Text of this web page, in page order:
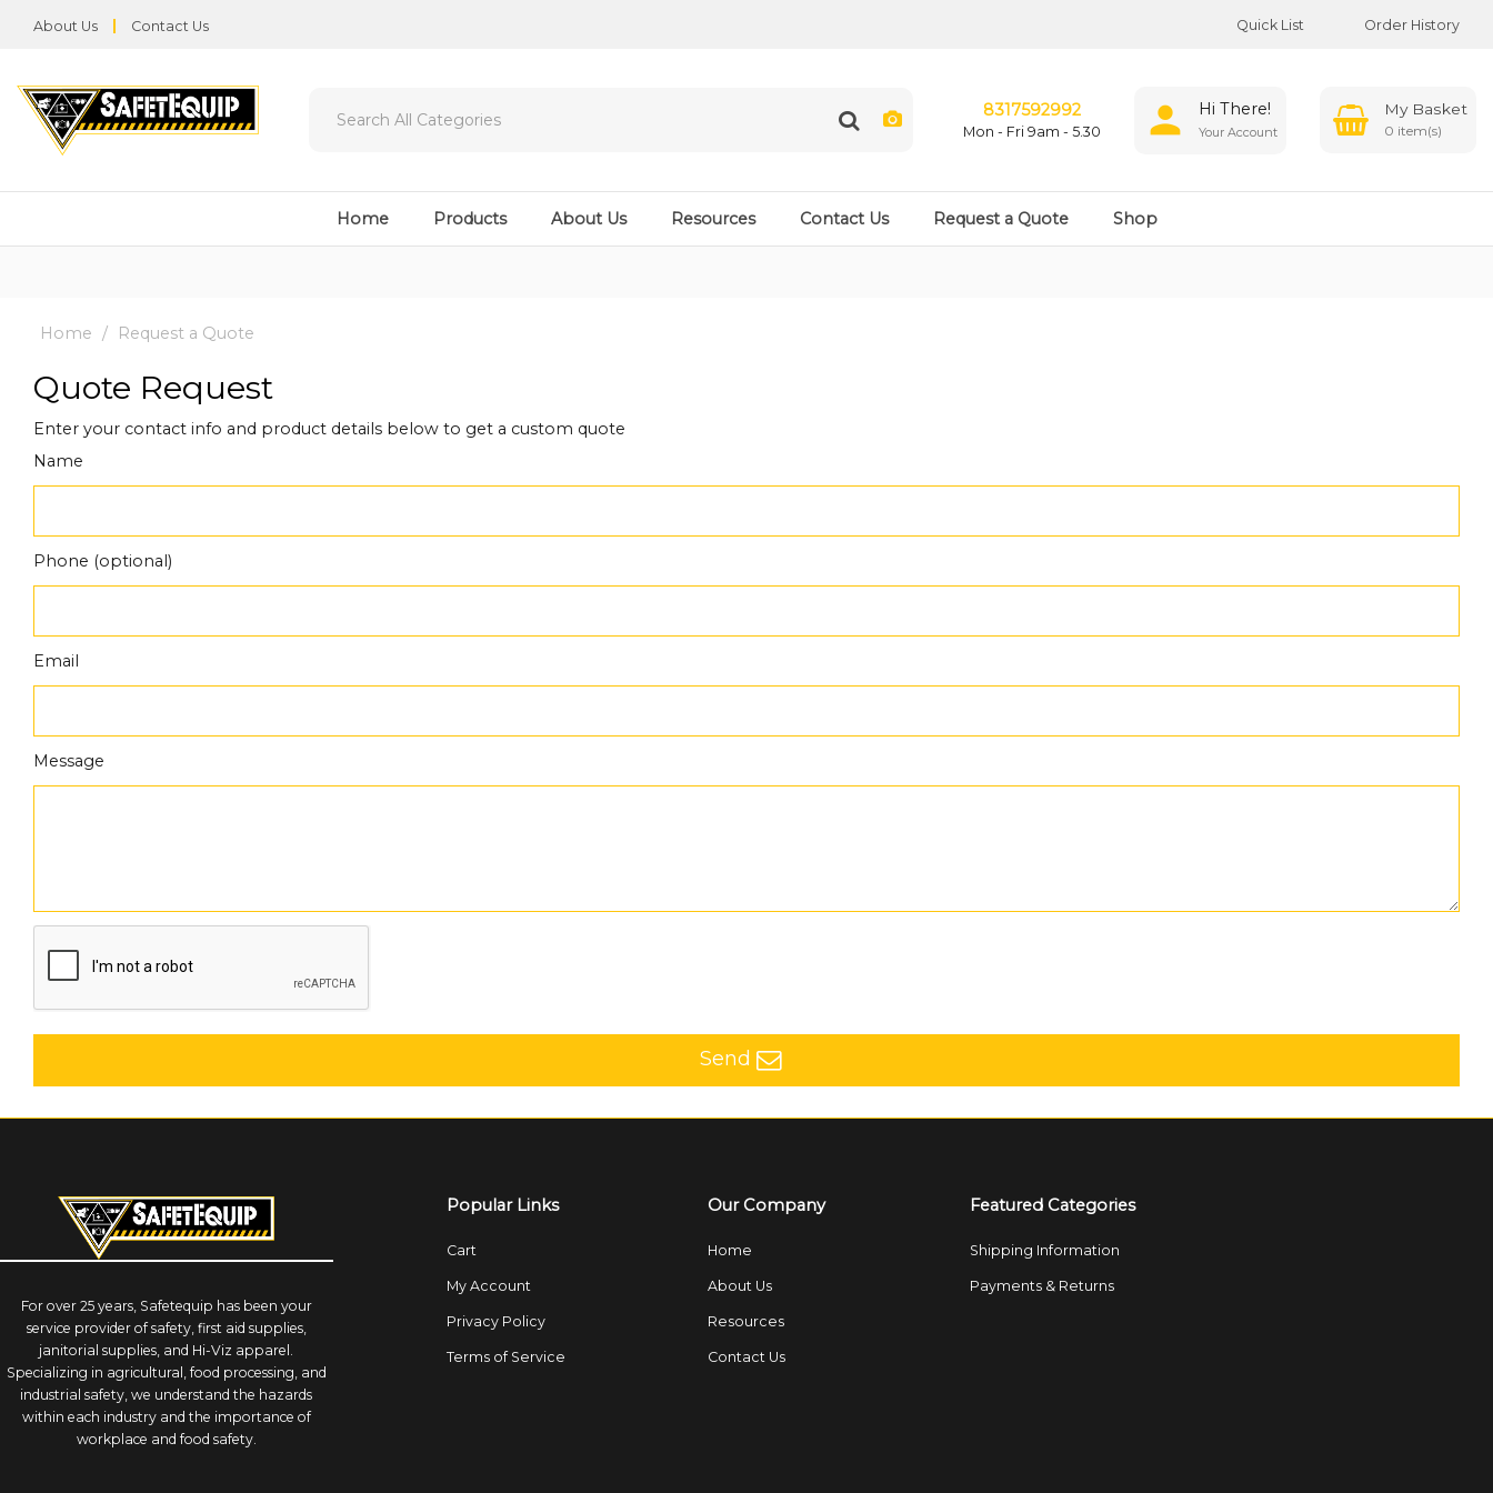
About Us Contact Us Quick List Order History
8317592992
Mon - Fri 9am - 5.30
Hi There!
Your Account 0
Home Products About Us Resources Contact Us Request a Quote Shop
Home Request a Quote
Quote Request
Enter your contact info and product details below to get a custom quote
Name
Phone (optional)
Email
Message
Send
For over 25 years, Safetequip has been your
service provider of safety, first aid supplies,
janitorial supplies, and Hi-Viz apparel.
Specializing in agricultural, food processing, and
industrial safety, we understand the hazards
within each industry and the importance of
workplace and food safety.
Popular Links
Cart
My Account
Privacy Policy
Terms of Service
Our Company
Home
About Us
Resources
Contact Us
Featured Categories
Shipping Information
Payments & Returns